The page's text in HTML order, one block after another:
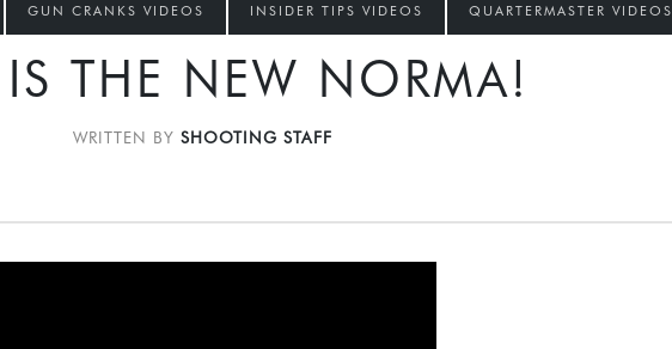
GUN CRANKS VIDEOS INSIDER TIPS VIDEOS QUARTERMASTER VIDEOS
THE NEW NORMA!
WRITTEN BY SHOOTING STAFF